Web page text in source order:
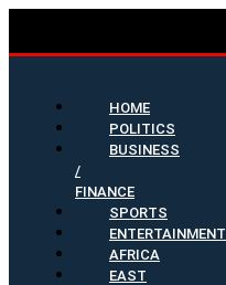
HOME
POLITICS
BUSINESS
/
FINANCE
SPORTS
ENTERTAINMENT
AFRICA
EAST